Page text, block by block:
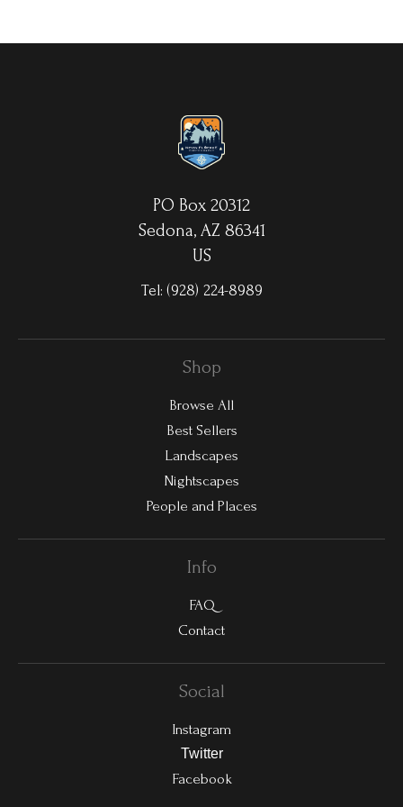
aluminum sheets. Because the image is infused into the surface
PO Box 20312
Sedona, AZ 86341
US
Tel: (928) 224-8989
Shop
Browse All
Best Sellers
Landscapes
Nightscapes
People and Places
Info
FAQ
Contact
Social
Instagram
Twitter
Facebook